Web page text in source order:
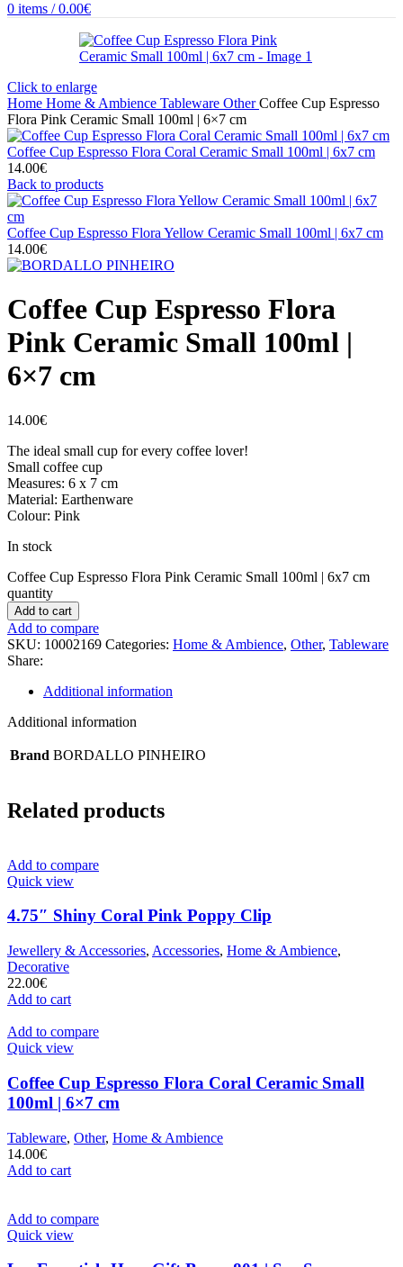
0 items / 0.00€
Click to enlarge
Home Home & Ambience Tableware OtherCoffee Cup Espresso
Flora Pink Ceramic Small 100ml | 6×7 cm
Coffee Cup Espresso Flora Coral Ceramic Small 100ml | 6x7 cm
14.00€
Back to products
Coffee Cup Espresso Flora Yellow Ceramic Small 100ml | 6x7 cm
14.00€
Coffee Cup Espresso Flora
Pink Ceramic Small 100ml |
6×7 cm
14.00€
The ideal small cup for every coffee lover!
Small coffee cup
Measures: 6 x 7 cm
Material: Earthenware
Colour: Pink
In stock
Coffee Cup Espresso Flora Pink Ceramic Small 100ml | 6x7 cm
quantity
Add to cart
Add to compare
SKU: 10002169 Categories: Home & Ambience, Other, Tableware
Share:
Additional information
Additional information
Brand BORDALLO PINHEIRO
Related products
Add to compare
Quick view
4.75″ Shiny Coral Pink Poppy Clip
Jewellery & Accessories, Accessories, Home & Ambience,
Decorative
22.00€
Add to cart
Add to compare
Quick view
Coffee Cup Espresso Flora Coral Ceramic Small
100ml | 6×7 cm
Tableware, Other, Home & Ambience
14.00€
Add to cart
Add to compare
Quick view